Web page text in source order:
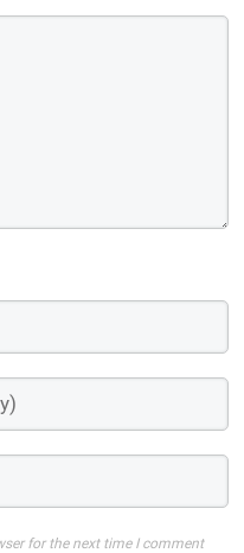
for the next time I comment